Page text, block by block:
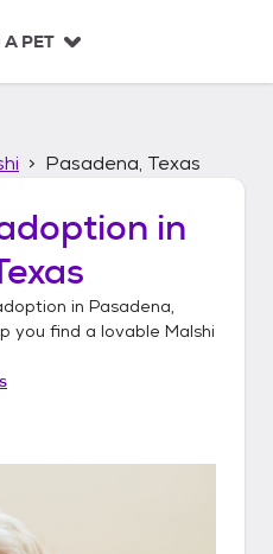
A PET
Pasadena, Texas
in
in Pasadena,
you find a lovable Malshi